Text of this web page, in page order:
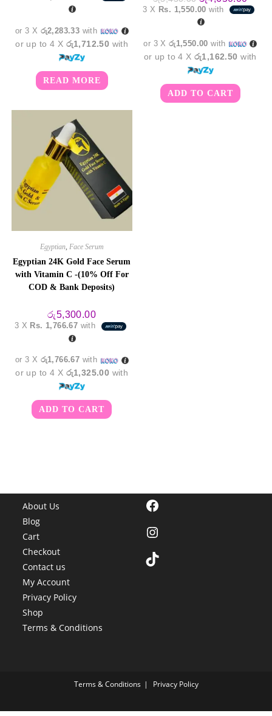
රු8,350.00.
රු6,850.00.
or 3 X රු2,283.33 with
or up to 4 X රු1,712.50 with
READ MORE
price
was:
රු5,450.00.
price
is:
3 X Rs. 1,550.00 with
or 3 Xරු1,550.00 with
or up to 4 Xරු1,162.50 with
ADD TO CART
Egyptian, Face Serum
Egyptian 24K Gold Face Serum
with Vitamin C -(10% Off For
COD & Bank Deposits)
රු5,300.00
3 X Rs. 1,766.67 with
or 3 X රු1,766.67 with
or up to 4 X රු1,325.00 with
ADD TO CART
About Us
Blog
Cart
Checkout
Contact us
My Account
Privacy Policy
Shop
Terms & Conditions
Facebook
Instagram
TikTok
Terms & Conditions Privacy Policy